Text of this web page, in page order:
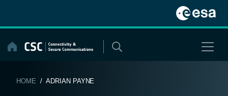
content
HOME / ADRIAN PAYNE